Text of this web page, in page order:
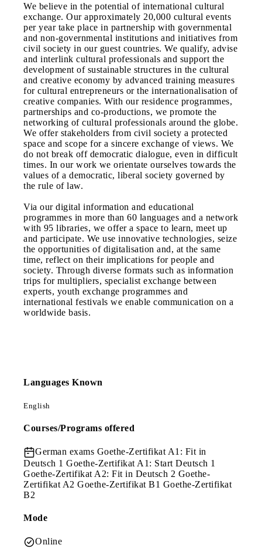
We believe in the potential of international cultural
exchange. Our approximately 20,000 cultural events
per year take place in partnership with governmental
and non-governmental institutions and initiatives from
civil society in our guest countries. We qualify, advise
and interlink cultural professionals and support the
development of sustainable structures in the cultural
and creative economy by advanced training measures
for cultural entrepreneurs or the internationalisation of
creative companies. With our residence programmes,
partnerships and co-productions, we promote the
networking of cultural professionals around the globe.
We offer stakeholders from civil society a protected
space and scope for a sincere exchange of views. We
do not break off democratic dialogue, even in difficult
times. In our work we orientate ourselves towards the
values of a democratic, liberal society governed by
the rule of law.
Via our digital information and educational
programmes in more than 60 languages and a network
with 95 libraries, we offer a space to learn, meet up
and participate. We use innovative technologies, seize
the opportunities of digitalisation and, at the same
time, reflect on their implications for people and
society. Through diverse formats such as information
trips for multipliers, specialist exchange between
experts, youth exchange programmes and
international festivals we enable communication on a
worldwide basis.
Languages Known
English
Courses/Programs offered
German exams Goethe-Zertifikat A1: Fit in
Deutsch 1 Goethe-Zertifikat A1: Start Deutsch 1
Goethe-Zertifikat A2: Fit in Deutsch 2 Goethe-
Zertifikat A2 Goethe-Zertifikat B1 Goethe-Zertifikat
B2
Mode
Online